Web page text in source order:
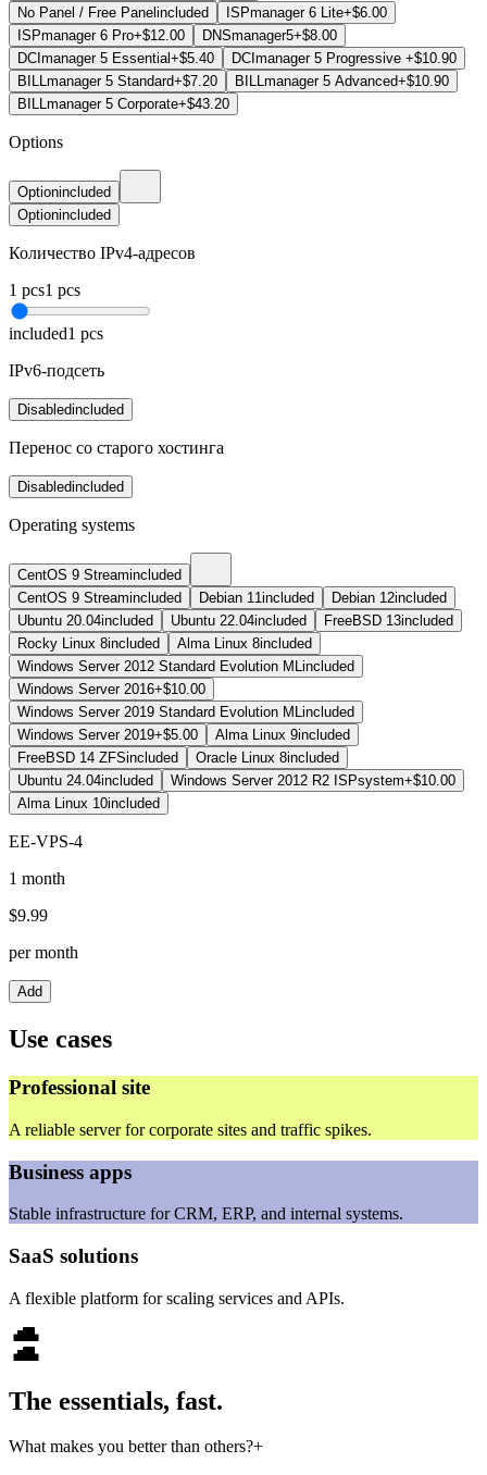
No Panel / Free Panel included ISPmanager 6 Lite+$6.00
ISPmanager 6 Pro+$12.00 DNSmanager5+$8.00
DCImanager 5 Essential+$5.40 DCImanager 5 Progressive +$10.90
BILLmanager 5 Standard+$7.20 BILLmanager 5 Advanced+$10.90
BILLmanager 5 Corporate+$43.20
Options
Optionincluded
Optionincluded
Количество IPv4-адресов
1 pcs1 pcs
included1 pcs
IPv6-подсеть
Disabledincluded
Перенос со старого хостинга
Disabledincluded
Operating systems
CentOS 9 Streamincluded
CentOS 9 Streamincluded Debian 11included Debian 12included
Ubuntu 20.04included Ubuntu 22.04included FreeBSD 13included
Rocky Linux 8included Alma Linux 8included
Windows Server 2012 Standard Evolution MLincluded
Windows Server 2016+$10.00
Windows Server 2019 Standard Evolution MLincluded
Windows Server 2019+$5.00 Alma Linux 9included
FreeBSD 14 ZFSincluded Oracle Linux 8included
Ubuntu 24.04included Windows Server 2012 R2 ISPsystem+$10.00
Alma Linux 10included
EE-VPS-4
1 month
$9.99
per month
Add
Use cases
Professional site
A reliable server for corporate sites and traffic spikes.
Business apps
Stable infrastructure for CRM, ERP, and internal systems.
SaaS solutions
A flexible platform for scaling services and APIs.
The essentials, fast.
What makes you better than others?+